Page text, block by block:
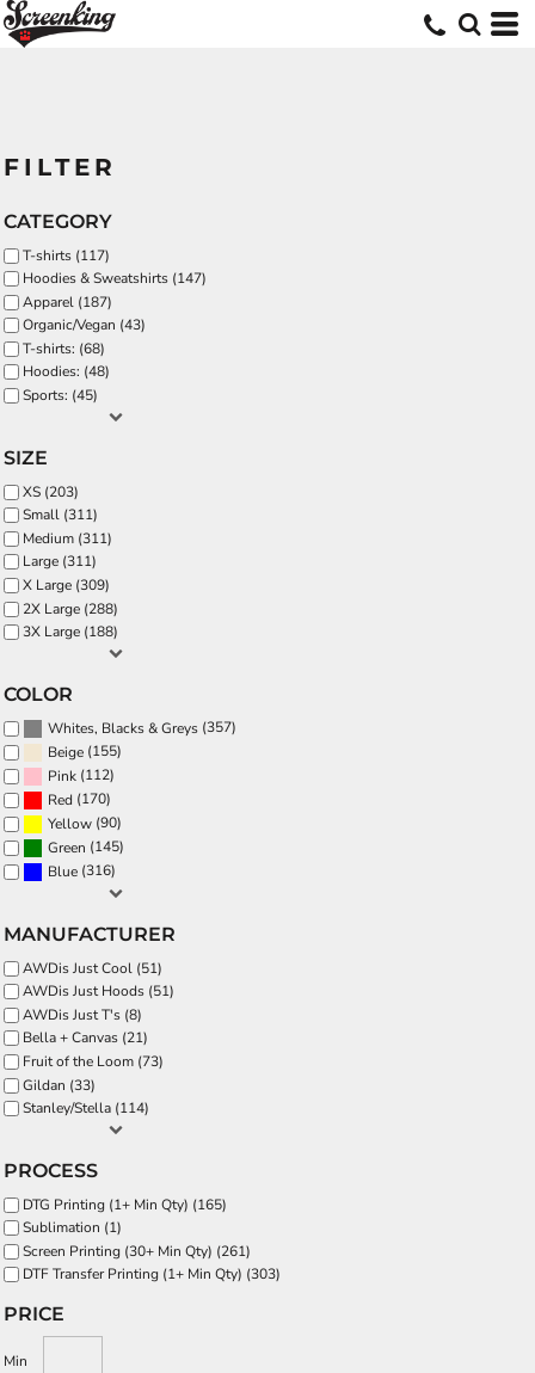
FILTER
CATEGORY
T-shirts (117)
Hoodies & Sweatshirts (147)
Apparel (187)
Organic/Vegan (43)
T-shirts: (68)
Hoodies: (48)
Sports: (45)
SIZE
XS (203)
Small (311)
Medium (311)
Large (311)
X Large (309)
2X Large (288)
3X Large (188)
COLOR
Whites, Blacks & Greys (357)
Beige (155)
Pink (112)
Red (170)
Yellow (90)
Green (145)
Blue (316)
MANUFACTURER
AWDis Just Cool (51)
AWDis Just Hoods (51)
AWDis Just T's (8)
Bella + Canvas (21)
Fruit of the Loom (73)
Gildan (33)
Stanley/Stella (114)
PROCESS
DTG Printing (1+ Min Qty) (165)
Sublimation (1)
Screen Printing (30+ Min Qty) (261)
DTF Transfer Printing (1+ Min Qty) (303)
PRICE
Min